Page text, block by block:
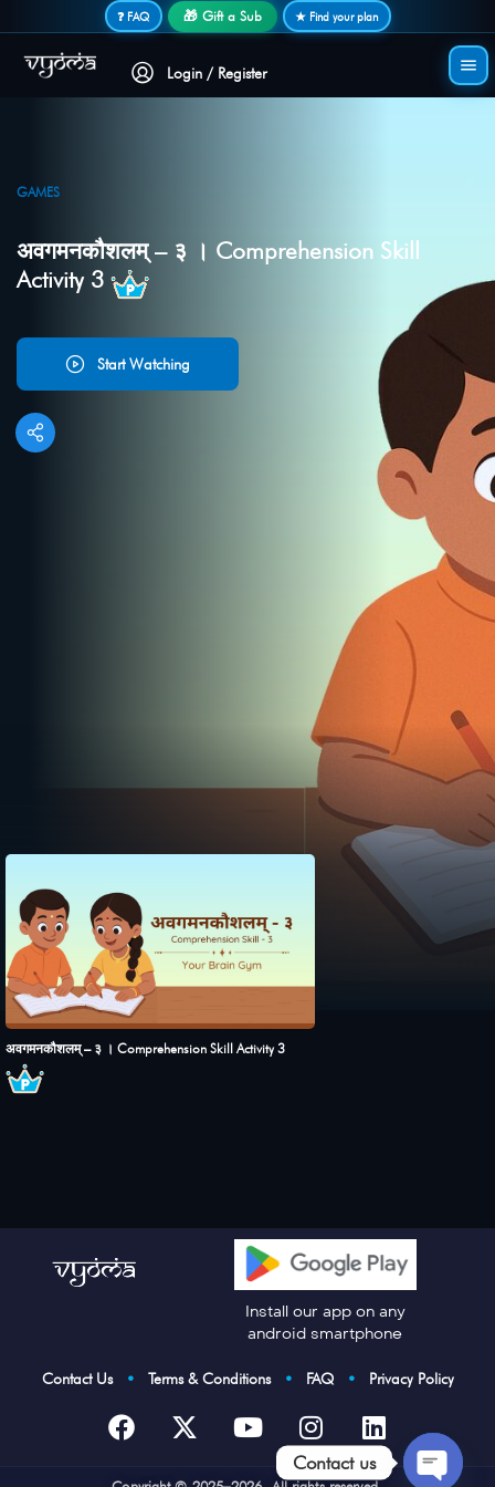
❓ FAQ 🎁 Gift a Sub ★ Find your plan
Login / Register
GAMES
अवगमनकौशलम् – ३ । Comprehension Skill
Activity 3
Start Watching
अवगमनकौशलम् – ३ । Comprehension Skill Activity 3
Install our app on any
android smartphone
Contact Us • Terms & Conditions • FAQ • Privacy Policy
Secure login • No password needed
Contact us